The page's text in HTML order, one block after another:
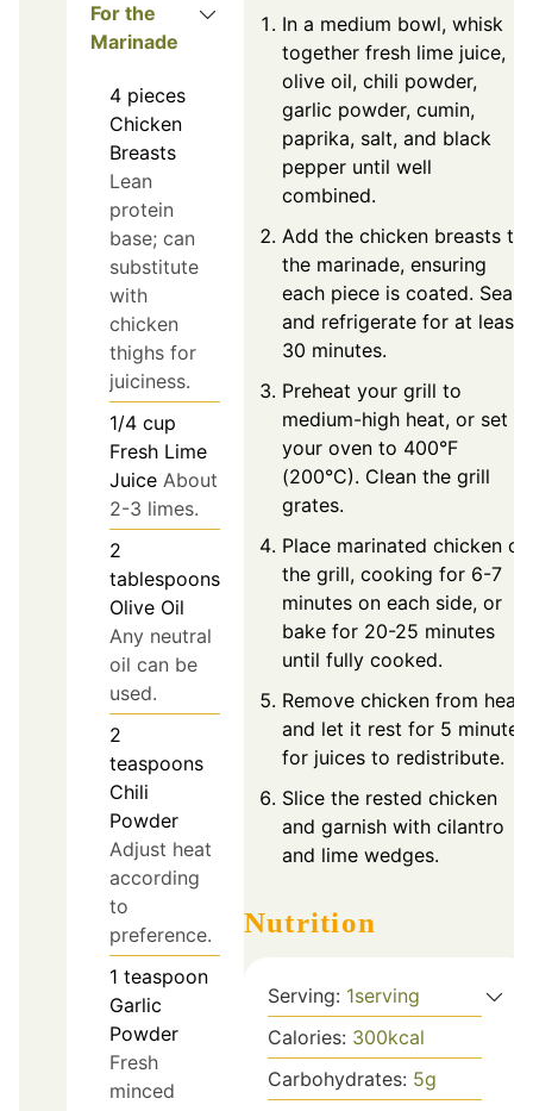
For the
Marinade
4 pieces
Chicken
Breasts
Lean
protein
base; can
substitute
with
chicken
thighs for
juiciness.
1/4 cup
Fresh Lime
Juice About
2-3 limes.
2
tablespoons
Olive Oil
Any neutral
oil can be
used.
2
teaspoons
Chili
Powder
Adjust heat
according
to
preference.
1 teaspoon
Garlic
Powder
Fresh
minced
In a medium bowl, whisk
together fresh lime juice,
olive oil, chili powder,
garlic powder, cumin,
paprika, salt, and black
pepper until well
combined.
Add the chicken breasts to
the marinade, ensuring
each piece is coated. Seal
and refrigerate for at least
30 minutes.
Preheat your grill to
medium-high heat, or set
your oven to 400°F
(200°C). Clean the grill
grates.
Place marinated chicken on
the grill, cooking for 6-7
minutes on each side, or
bake for 20-25 minutes
until fully cooked.
Remove chicken from heat
and let it rest for 5 minutes
for juices to redistribute.
Slice the rested chicken
and garnish with cilantro
and lime wedges.
Nutrition
Serving: 1serving
Calories: 300kcal
Carbohydrates: 5g